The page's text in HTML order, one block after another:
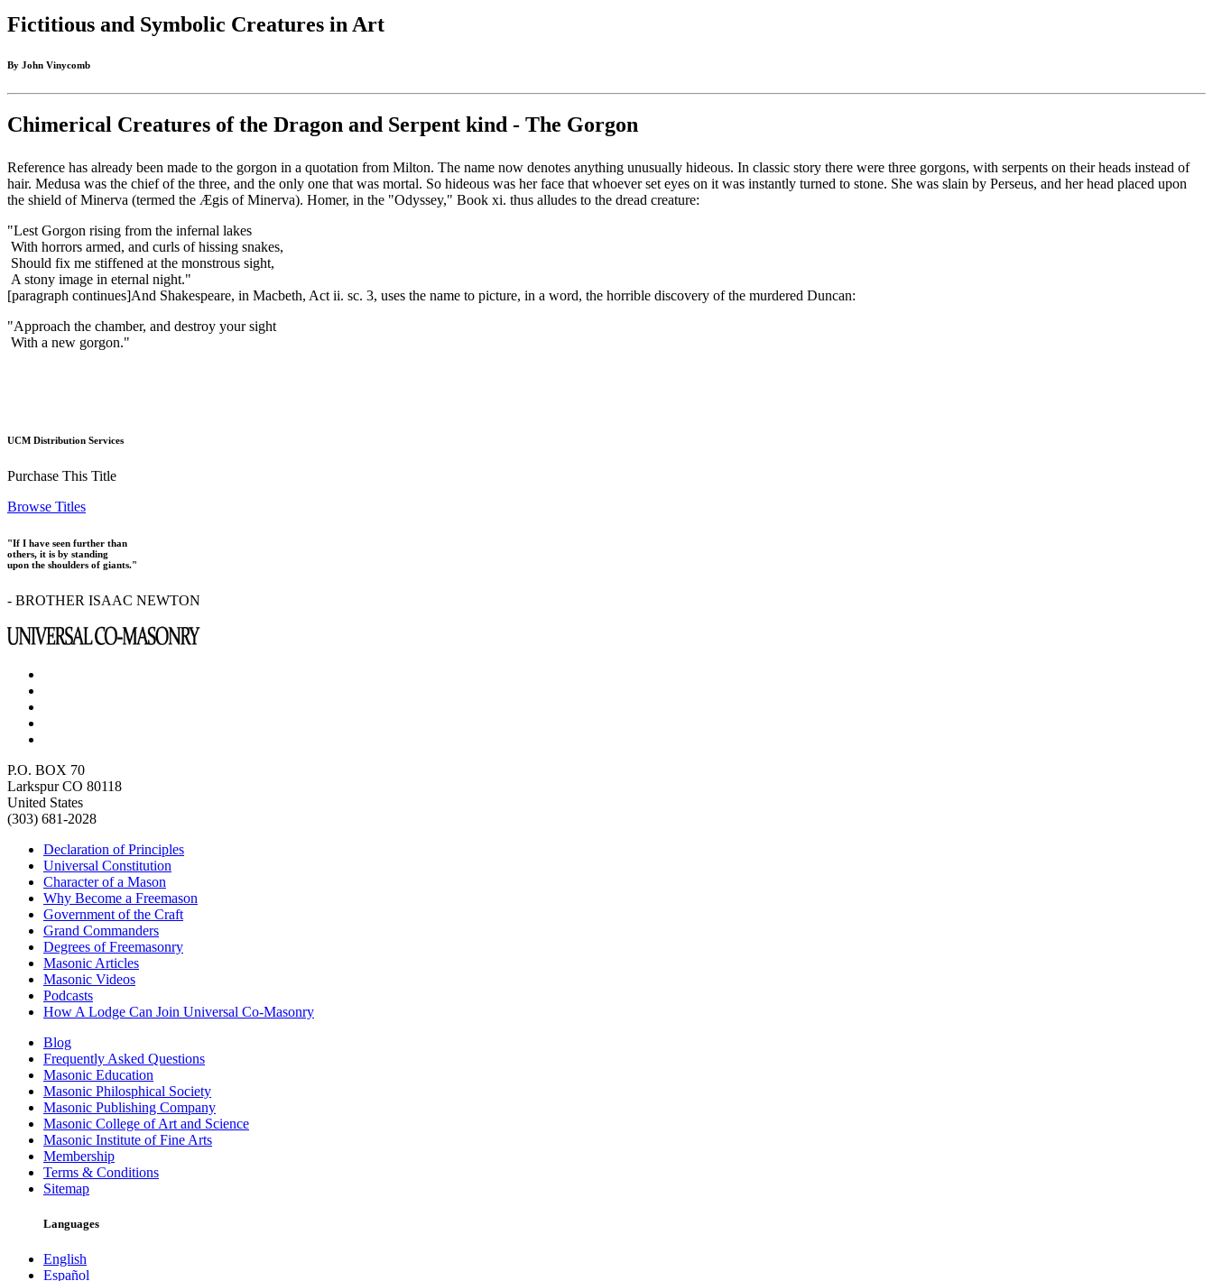
Fictitious and Symbolic Creatures in Art
By John Vinycomb
Chimerical Creatures of the Dragon and Serpent kind - The Gorgon
Reference has already been made to the gorgon in a quotation from Milton. The name now denotes anything unusually hideous. In classic story there were three gorgons, with serpents on their heads instead of
hair. Medusa was the chief of the three, and the only one that was mortal. So hideous was her face that whoever set eyes on it was instantly turned to stone. She was slain by Perseus, and her head placed upon
the shield of Minerva (termed the Ægis of Minerva). Homer, in the "Odyssey," Book xi. thus alludes to the dread creature:
"Lest Gorgon rising from the infernal lakes
With horrors armed, and curls of hissing snakes,
Should fix me stiffened at the monstrous sight,
A stony image in eternal night."
[paragraph continues]And Shakespeare, in Macbeth, Act ii. sc. 3, uses the name to picture, in a word, the horrible discovery of the murdered Duncan:
"Approach the chamber, and destroy your sight
With a new gorgon."
UCM Distribution Services
Purchase This Title
Browse Titles
"If I have seen further than
others, it is by standing
upon the shoulders of giants."
- BROTHER ISAAC NEWTON
P.O. BOX 70
Larkspur CO 80118
United States
(303) 681-2028
Declaration of Principles
Universal Constitution
Character of a Mason
Why Become a Freemason
Government of the Craft
Grand Commanders
Degrees of Freemasonry
Masonic Articles
Masonic Videos
Podcasts
How A Lodge Can Join Universal Co-Masonry
Blog
Frequently Asked Questions
Masonic Education
Masonic Philosphical Society
Masonic Publishing Company
Masonic College of Art and Science
Masonic Institute of Fine Arts
Membership
Terms & Conditions
Sitemap
Languages
English
Español